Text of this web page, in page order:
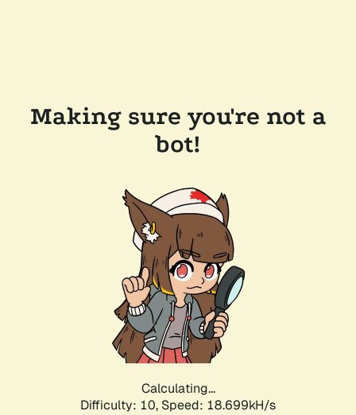
Making sure you're not a
bot!
Calculating...
Difficulty: 10, Speed: 18.699kH/s